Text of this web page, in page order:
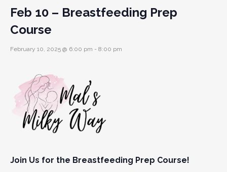
Feb 10 – Breastfeeding Prep
Course
February 10, 2025 @ 6:00 pm - 8:00 pm
Join Us for the Breastfeeding Prep Course!